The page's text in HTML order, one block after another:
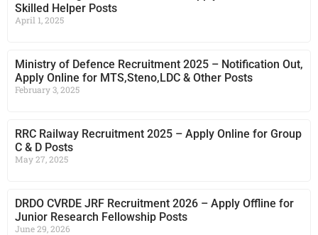
Skilled Helper Posts
April 1, 2025
Ministry of Defence Recruitment 2025 – Notification Out,
Apply Online for MTS,Steno,LDC & Other Posts
February 3, 2025
RRC Railway Recruitment 2025 – Apply Online for Group
C & D Posts
May 27, 2025
DRDO CVRDE JRF Recruitment 2026 – Apply Offline for
Junior Research Fellowship Posts
June 29, 2026